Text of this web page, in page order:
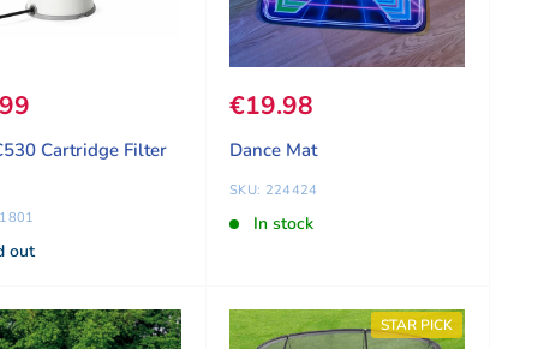
Cartridge Filter
out
Sale price
€19.98
Dance Mat
SKU: 224424
In stock
STAR PICK